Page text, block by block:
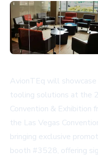
AvionTEq will
tooling solutions at the
Convention & Exhibition
the Las Vegas
bringing exclusive
booth #3528, offering